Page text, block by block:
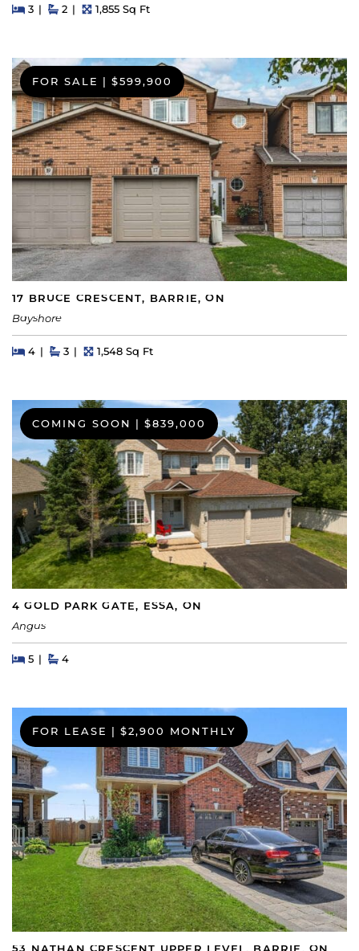
Beds
3BedsBaths
2 Square Feet
1,855 Sq Ft
FOR SALE | $599,900
17 BRUCE CRESCENT, BARRIE, ON
Bayshore
Beds
4BedsBaths
3 Square Feet
1,548 Sq Ft
COMING SOON $839,000
4 GOLD PARK GATE, ESSA, ON
Angus
Beds
5BedsBaths
4
FOR LEASE $2,900 MONTHLY